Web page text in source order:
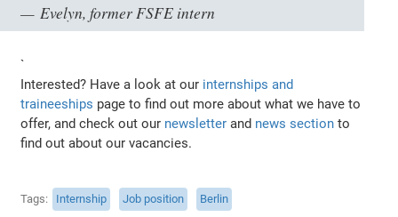
Evelyn, former FSFE intern
`
Interested? Have a look at our internships and
traineeships page to find out more about what we have to
offer, and check out our newsletter and news section to
find out about our vacancies.
Tags Internship Job position Berlin